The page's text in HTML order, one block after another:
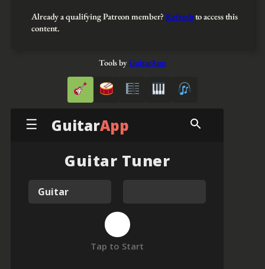
Already a qualifying Patreon member?Refreshto access this
content.
Tools byGuitarApp